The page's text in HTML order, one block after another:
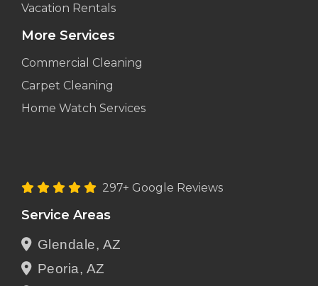
Vacation Rentals
More Services
Commercial Cleaning
Carpet Cleaning
Home Watch Services
297+ Google Reviews
Service Areas
Glendale, AZ
Peoria, AZ